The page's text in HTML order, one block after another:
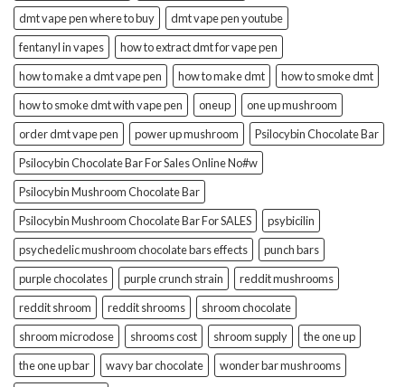
dmt vape pen where to buy
dmt vape pen youtube
fentanyl in vapes
how to extract dmt for vape pen
how to make a dmt vape pen
how to make dmt
how to smoke dmt
how to smoke dmt with vape pen
oneup
one up mushroom
order dmt vape pen
power up mushroom
Psilocybin Chocolate Bar
Psilocybin Chocolate Bar For Sales Online No#w
Psilocybin Mushroom Chocolate Bar
Psilocybin Mushroom Chocolate Bar For SALES
psybicilin
psychedelic mushroom chocolate bars effects
punch bars
purple chocolates
purple crunch strain
reddit mushrooms
reddit shroom
reddit shrooms
shroom chocolate
shroom microdose
shrooms cost shroom supply
the one up
the one up bar
wavy bar chocolate
wonder bar mushrooms